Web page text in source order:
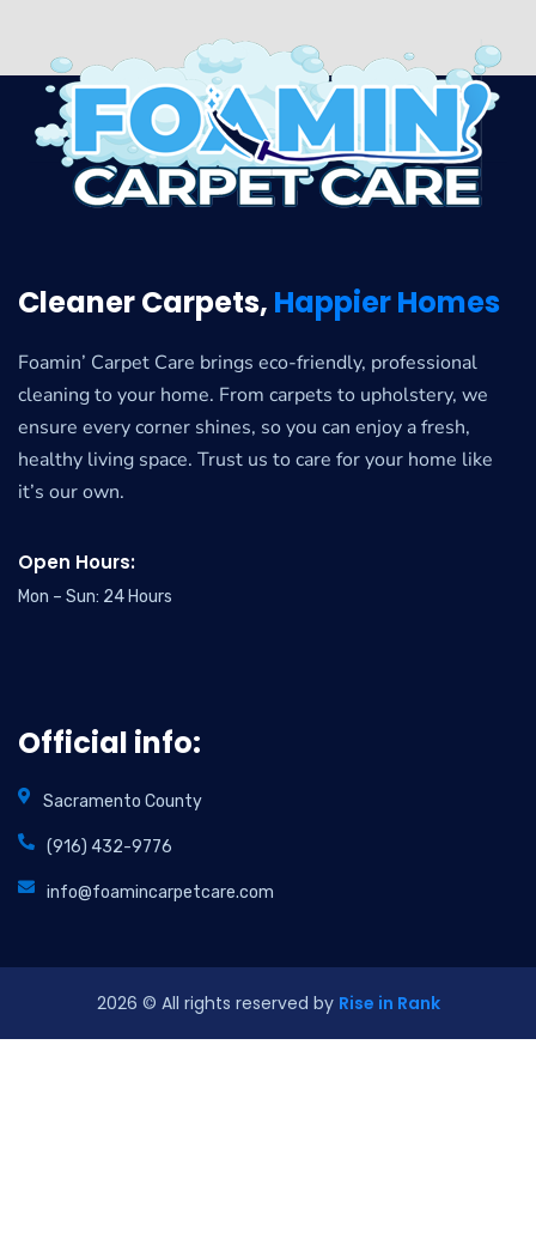
Cleaner Carpets, Happier Homes
Foamin’ Carpet Care brings eco-friendly, professional
cleaning to your home. From carpets to upholstery, we
ensure every corner shines, so you can enjoy a fresh,
healthy living space. Trust us to care for your home like
it’s our own.
Open Hours:
Mon – Sun: 24 Hours
Official info:
Sacramento County
(916) 432-9776
info@foamincarpetcare.com
2026 © All rights reserved by Rise in Rank